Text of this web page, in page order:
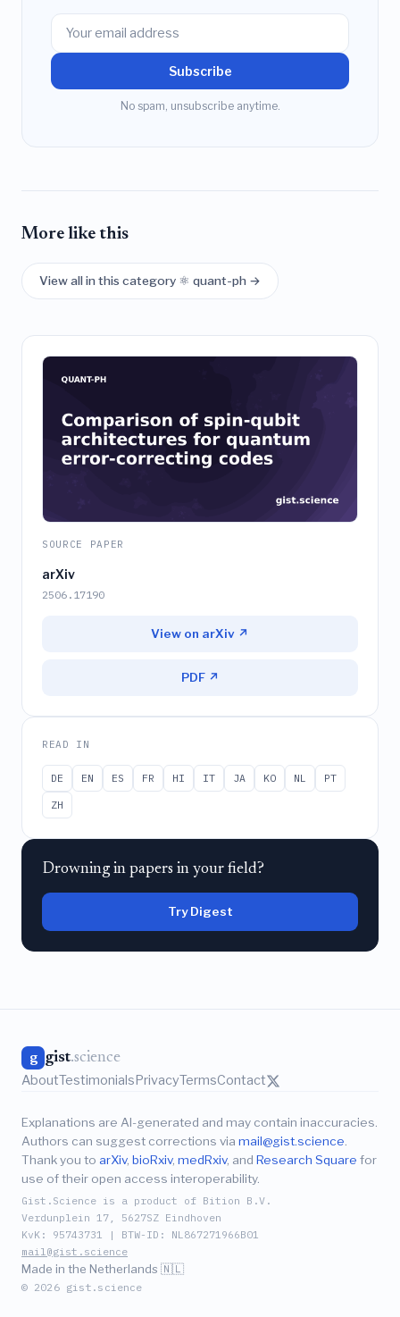
Subscribe
No spam, unsubscribe anytime.
More like this
View all in this category ⚛️ quant-ph →
SOURCE PAPER
arXiv
2506.17190
View on arXiv ↗
PDF ↗
READ IN
DE EN ES FR HI IT JA KO NL
PT
ZH
Drowning in papers in your field?
Try Digest
g gist.science
AboutTestimonialsPrivacyTermsContact
Explanations are AI-generated and may contain inaccuracies.
Authors can suggest corrections via mail@gist.science
Thank you to arXiv, bioRxiv, medRxiv, and Research Square for
use of their open access interoperability.
Gist.Science is a product of Bition B.V.
Verdunplein 17, 5627SZ Eindhoven
KvK: 95743731 | BTW-ID: NL867271966B01
mail@gist.science
Made in the Netherlands 🇳🇱
© 2026 gist.science